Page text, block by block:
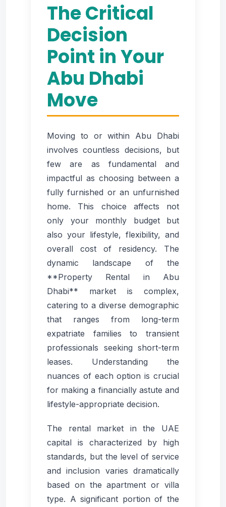
The Critical
Decision
Point in Your
Abu Dhabi
Move
Moving to or within Abu Dhabi
involves countless decisions, but
few are as fundamental and
impactful as choosing between a
fully furnished or an unfurnished
home. This choice affects not
only your monthly budget but
also your lifestyle, flexibility, and
overall cost of residency. The
dynamic landscape of the
**Property Rental in Abu
Dhabi** market is complex,
catering to a diverse demographic
that ranges from long-term
expatriate families to transient
professionals seeking short-term
leases. Understanding the
nuances of each option is crucial
for making a financially astute and
lifestyle-appropriate decision.
The rental market in the UAE
capital is characterized by high
standards, but the level of service
and inclusion varies dramatically
based on the apartment or villa
type. A significant portion of the